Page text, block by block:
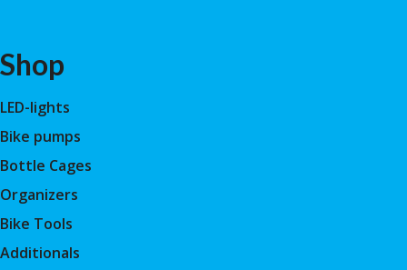
Shop
LED-lights
Bike pumps
Bottle Cages
Organizers
Bike Tools
Additionals